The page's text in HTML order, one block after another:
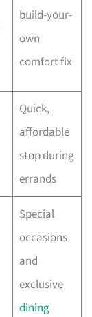
build-your-
own
comfort fix
Quick,
affordable
stop during
errands
Special
occasions
and
exclusive
dining